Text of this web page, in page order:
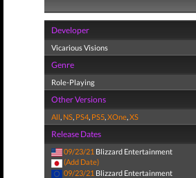
Developer
Vicarious Visions
Genre
Role-Playing
Other Versions
All, NS, PS4, PS5,XOne,XS
Release Dates
09/23/21 Blizzard Entertainment
(Add Date)
09/23/21 Blizzard Entertainment